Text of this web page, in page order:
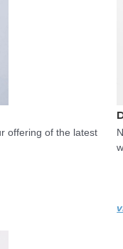
offering of the latest